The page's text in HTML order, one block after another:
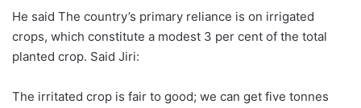
He said The country’s primary reliance is on irrigated
crops, which constitute a modest 3 per cent of the total
planted crop. Said Jiri:
The irritated crop is fair to good; we can get five tonnes